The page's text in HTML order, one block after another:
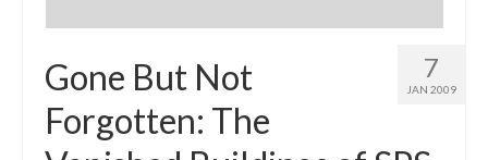
7
JAN 2009
Gone But Not
Forgotten: The